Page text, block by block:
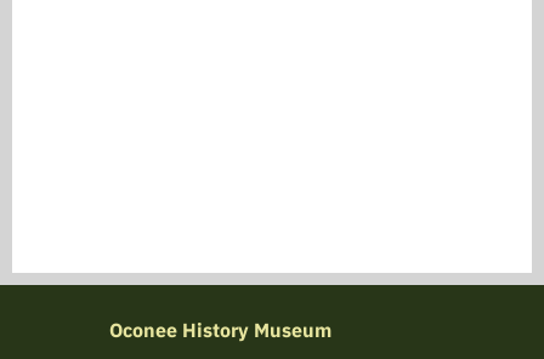
Oconee History Museum